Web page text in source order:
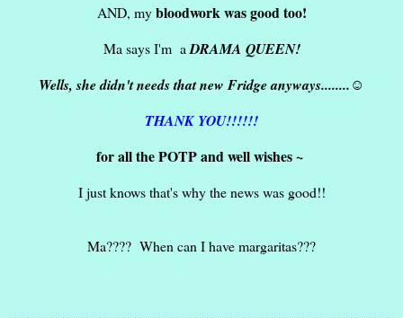
AND, mybloodwork was good too!
Ma says I'm a DRAMA QUEEN!
Wells, she didn't needs that new Fridge anyways........☺
THANK YOU!!!!!!
for all the POTP and well wishes ~
I just knows that's why the news was good!!
Ma???? When can I have margaritas???